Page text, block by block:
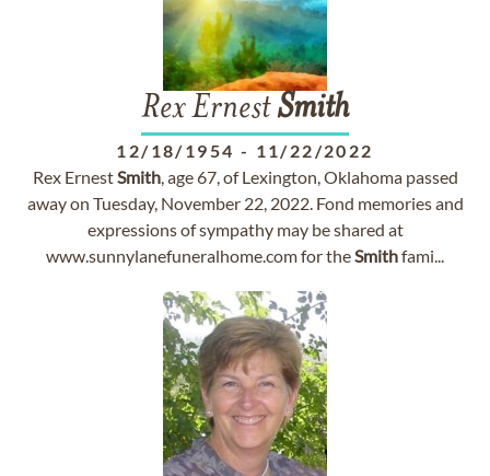
Rex ErnestSmith
12/18/1954 - 11/22/2022
Rex ErnestSmith, age 67, of Lexington, Oklahoma passed
away on Tuesday, November 22, 2022. Fond memories and
expressions of sympathy may be shared at
www.sunnylanefuneralhome.com for theSmithfami...